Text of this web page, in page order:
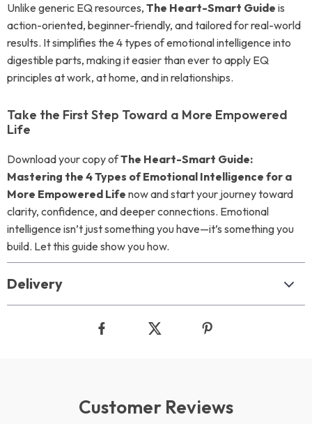
Unlike generic EQ resources, The Heart-Smart Guide is
action-oriented, beginner-friendly, and tailored for real-world
results. It simplifies the 4 types of emotional intelligence into
digestible parts, making it easier than ever to apply EQ
principles at work, at home, and in relationships.
Take the First Step Toward a More Empowered
Life
Download your copy ofThe Heart-Smart Guide:
Mastering the 4 Types of Emotional Intelligence for a
More Empowered Life now and start your journey toward
clarity, confidence, and deeper connections. Emotional
intelligence isn’t just something you have—it’s something you
build. Let this guide show you how.
Delivery
Customer Reviews